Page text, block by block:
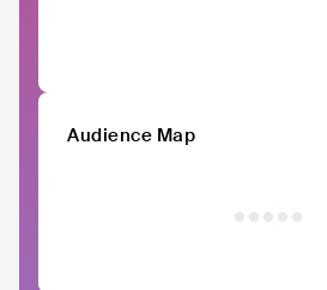
Audience Map